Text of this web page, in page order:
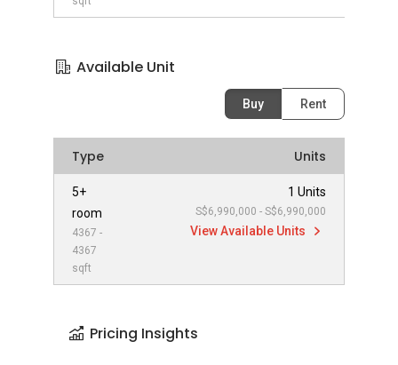
Available Unit
Buy Rent
Type Units
5+
room
4367 -
4367
sqft
1 Units
S$6,990,000 - S$6,990,000
View Available Units
Pricing Insights